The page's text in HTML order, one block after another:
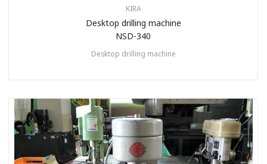
KIRA
Desktop drilling machine
NSD-340
Desktop drilling machine